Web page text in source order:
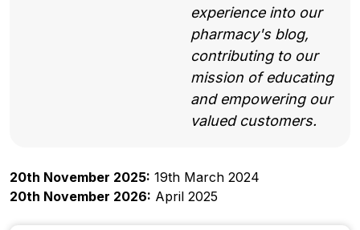
experience into our
pharmacy's blog,
contributing to our
mission of educating
and empowering our
valued customers.
20th November 2025: 19th March 2024
20th November 2026: April 2025